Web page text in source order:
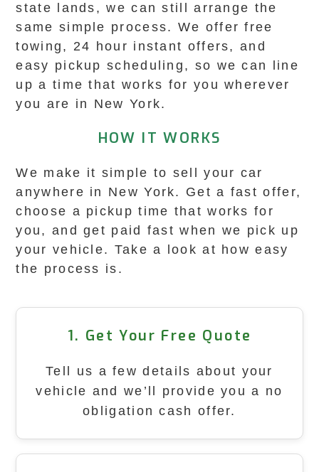
state lands, we can still arrange the
same simple process. We offer free
towing, 24 hour instant offers, and
easy pickup scheduling, so we can line
up a time that works for you wherever
you are in New York.
HOW IT WORKS
We make it simple to sell your car
anywhere in New York. Get a fast offer,
choose a pickup time that works for
you, and get paid fast when we pick up
your vehicle. Take a look at how easy
the process is.
1. Get Your Free Quote
Tell us a few details about your
vehicle and we’ll provide you a no
obligation cash offer.